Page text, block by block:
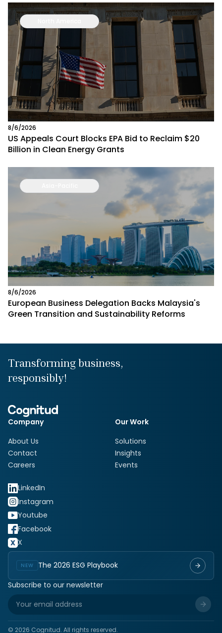
8/6/2026
US Appeals Court Blocks EPA Bid to Reclaim $20
Billion in Clean Energy Grants
8/6/2026
European Business Delegation Backs Malaysia's
Green Transition and Sustainability Reforms
Transforming business,
responsibly!
Company
About Us
Contact
Careers
Our Work
Solutions
Insights
Events
LinkedIn
Instagram
Youtube
Facebook
X
NEW
The 2026 ESG Playbook
Subscribe to our newsletter
© 2026 Cognitud. All rights reserved.